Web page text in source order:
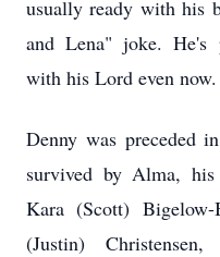
usually ready with his
and Lena" joke. He's
with his Lord even now.
Denny was preceded
survived by Alma,
Kara (Scott) Bigelow-
(Justin)